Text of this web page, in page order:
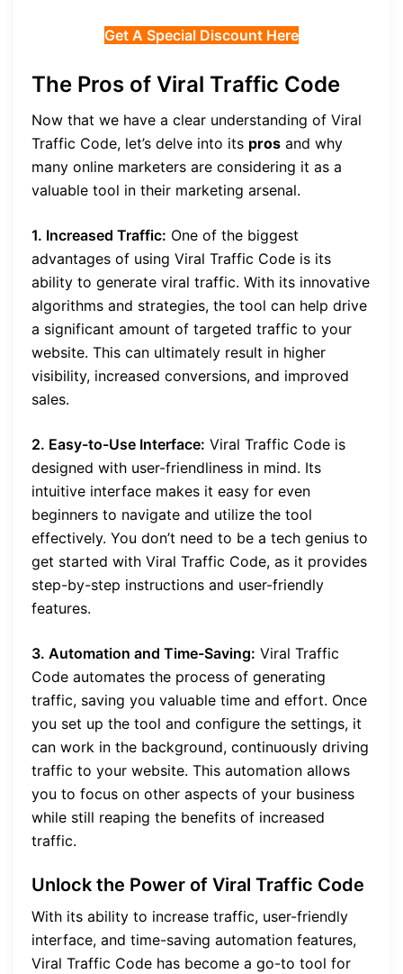
Get A Special Discount Here
The Pros of Viral Traffic Code
Now that we have a clear understanding of Viral
Traffic Code, let’s delve into its pros and why
many online marketers are considering it as a
valuable tool in their marketing arsenal.
1. Increased Traffic: One of the biggest
advantages of using Viral Traffic Code is its
ability to generate viral traffic. With its innovative
algorithms and strategies, the tool can help drive
a significant amount of targeted traffic to your
website. This can ultimately result in higher
visibility, increased conversions, and improved
sales.
2. Easy-to-Use Interface: Viral Traffic Code is
designed with user-friendliness in mind. Its
intuitive interface makes it easy for even
beginners to navigate and utilize the tool
effectively. You don’t need to be a tech genius to
get started with Viral Traffic Code, as it provides
step-by-step instructions and user-friendly
features.
3. Automation and Time-Saving: Viral Traffic
Code automates the process of generating
traffic, saving you valuable time and effort. Once
you set up the tool and configure the settings, it
can work in the background, continuously driving
traffic to your website. This automation allows
you to focus on other aspects of your business
while still reaping the benefits of increased
traffic.
Unlock the Power of Viral Traffic Code
With its ability to increase traffic, user-friendly
interface, and time-saving automation features,
Viral Traffic Code has become a go-to tool for